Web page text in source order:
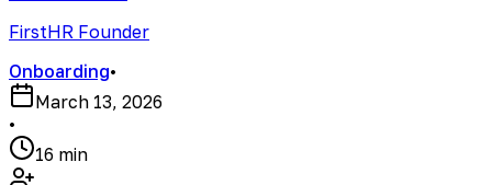
FirstHR Founder
Onboarding•
March 13, 2026
•
16 min